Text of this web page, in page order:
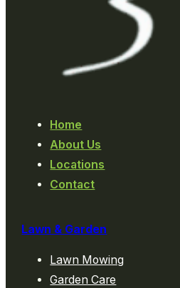
Home
About Us
Locations
Contact
Lawn & Garden
Lawn Mowing
Garden Care